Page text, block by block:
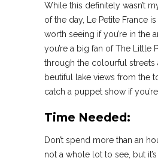
While this definitely wasn’t
of the day, Le Petite France
worth seeing if you’re in the
you’re a big fan of The Little
through the colourful streets
beutiful lake views from the
catch a puppet show if
Time Needed:
Don’t spend more than an
not a whole lot to see, but